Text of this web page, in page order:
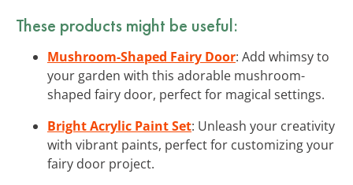
These products might be useful:
Mushroom-Shaped Fairy Door: Add whimsy to
your garden with this adorable mushroom-
shaped fairy door, perfect for magical settings.
Bright Acrylic Paint Set: Unleash your creativity
with vibrant paints, perfect for customizing your
fairy door project.